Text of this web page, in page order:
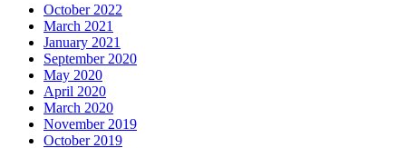
October 2022
March 2021
January 2021
September 2020
May 2020
April 2020
March 2020
November 2019
October 2019